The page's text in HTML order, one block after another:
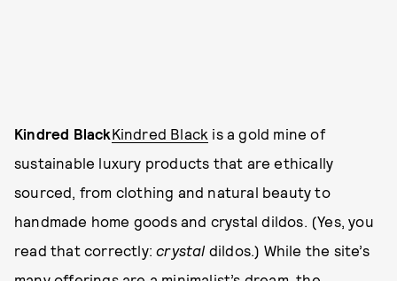
Kindred BlackKindred Black is a gold mine of
sustainable luxury products that are ethically
sourced, from clothing and natural beauty to
handmade home goods and crystal dildos. (Yes, you
read that correctly:crystal dildos.) While the site’s